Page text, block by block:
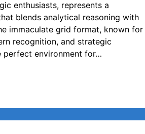
enthusiasts, represents a
blends analytical reasoning with
immaculate grid format, known for
recognition, and strategic
perfect environment for…